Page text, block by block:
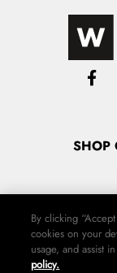
SHOP
By clicking
cookies on your
usage, and assist
policy.